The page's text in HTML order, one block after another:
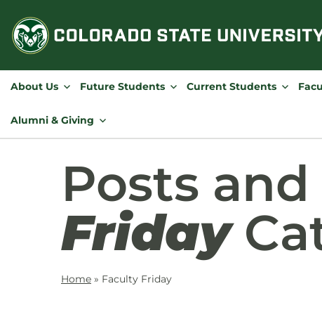
content
About Us Future Students Current Students
Alumni & Giving
Posts
Friday
Home » Faculty Friday